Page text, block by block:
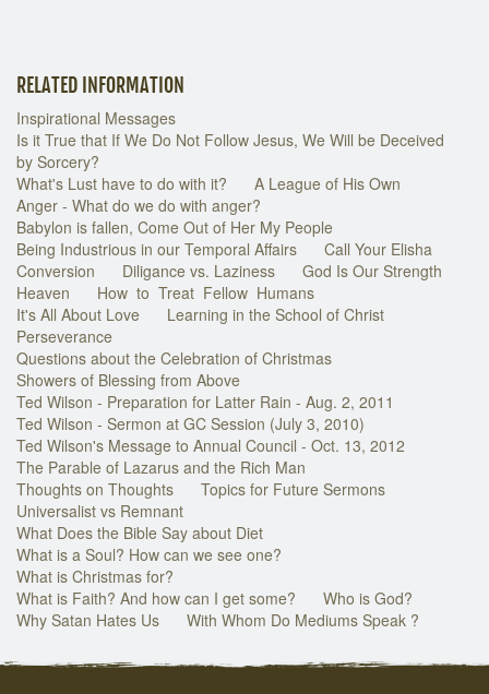
RELATED INFORMATION
Inspirational Messages
Is it True that If We Do Not Follow Jesus, We Will be Deceived
by Sorcery?
What's Lust have to do with it?
A League of His Own
Anger - What do we do with anger?
Babylon is fallen, Come Out of Her My People
Being Industrious in our Temporal Affairs
Call Your Elisha
Conversion
Diligance vs. Laziness
God Is Our Strength
Heaven
How to Treat Fellow Humans
It's All About Love
Learning in the School of Christ
Perseverance
Questions about the Celebration of Christmas
Showers of Blessing from Above
Ted Wilson - Preparation for Latter Rain - Aug. 2, 2011
Ted Wilson - Sermon at GC Session (July 3, 2010)
Ted Wilson's Message to Annual Council - Oct. 13, 2012
The Parable of Lazarus and the Rich Man
Thoughts on Thoughts
Topics for Future Sermons
Universalist vs Remnant
What Does the Bible Say about Diet
What is a Soul? How can we see one?
What is Christmas for?
What is Faith? And how can I get some?
Who is God?
Why Satan Hates Us
With Whom Do Mediums Speak ?